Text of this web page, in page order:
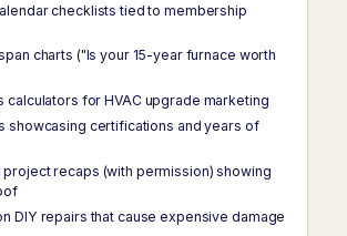
checklists tied to membership
charts ("Is your 15-year furnace worth
calculators for HVAC upgrade marketing
showcasing certifications and years of
recaps (with permission) showing
DIY repairs that cause expensive damage